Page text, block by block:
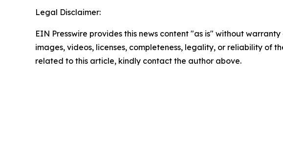
Legal Disclaimer:
EIN Presswire provides this news content "as is" without
images, videos, licenses, completeness, legality, or reliability of
related to this article, kindly contact the author above.